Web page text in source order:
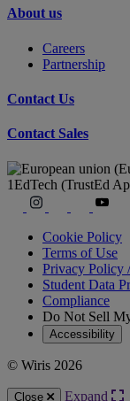
About us
Careers
Partnership
Contact Us
Contact Sales
Cookie Policy
Terms of Use
Privacy Policy
Student Data
Compliance
Do Not Sell
Accessibility
© Wiris 2026
Close Expand